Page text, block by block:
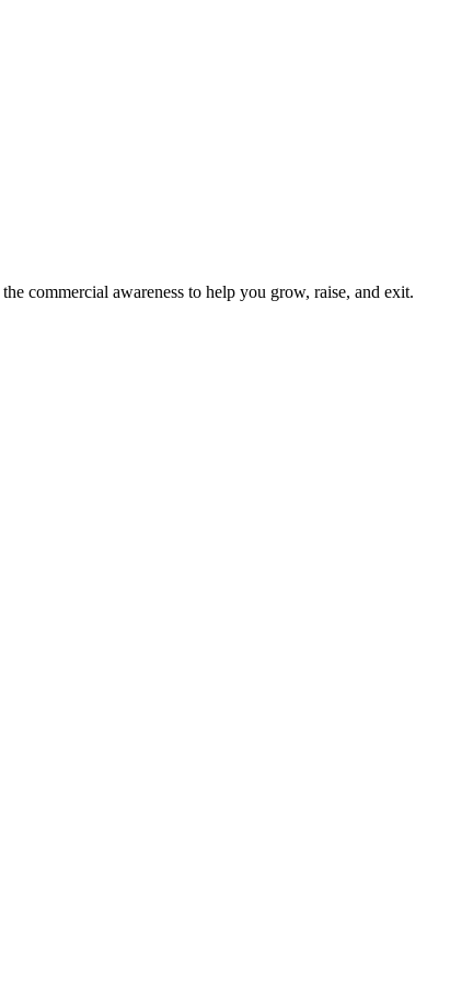
commercial awareness to help you grow, raise, and exit.